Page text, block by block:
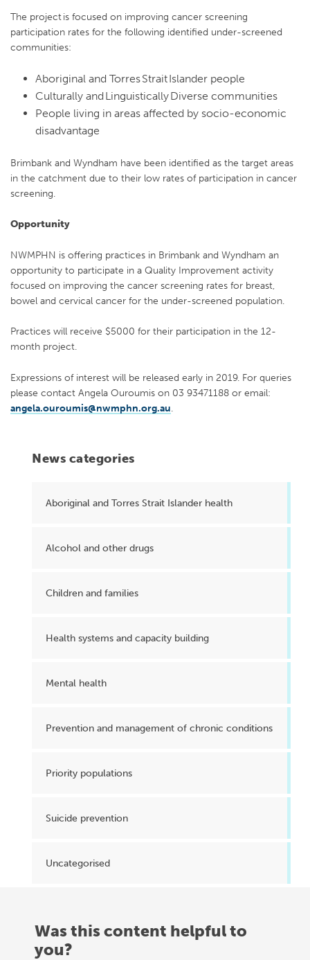
News categories
Aboriginal and Torres Strait Islander health
Alcohol and other drugs
Children and families
Health systems and capacity building
Mental health
Prevention and management of chronic conditions
Priority populations
Suicide prevention
Uncategorised
The project is focused on improving cancer screening
participation rates for the following identified under-screened
communities:
Aboriginal and Torres Strait Islander people
Culturally and Linguistically Diverse communities
People living in areas affected by socio-economic
disadvantage
Brimbank and Wyndham have been identified as the target areas
in the catchment due to their low rates of participation in cancer
screening.
Opportunity
NWMPHN is offering practices in Brimbank and Wyndham an
opportunity to participate in a Quality Improvement activity
focused on improving the cancer screening rates for breast,
bowel and cervical cancer for the under-screened population.
Practices will receive $5000 for their participation in the 12-
month project.
Expressions of interest will be released early in 2019. For queries
please contact Angela Ouroumis on 03 93471188 or email:
angela.ouroumis@nwmphn.org.au
Was this content helpful to
you?